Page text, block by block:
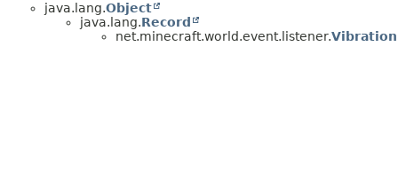
java.lang.Object
java.lang.Record
net.minecraft.world.event.listener.Vibration